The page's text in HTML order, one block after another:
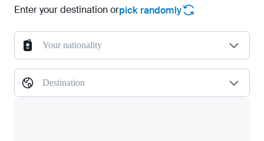
Enter your destination orpick randomly
Your nationality
Destination